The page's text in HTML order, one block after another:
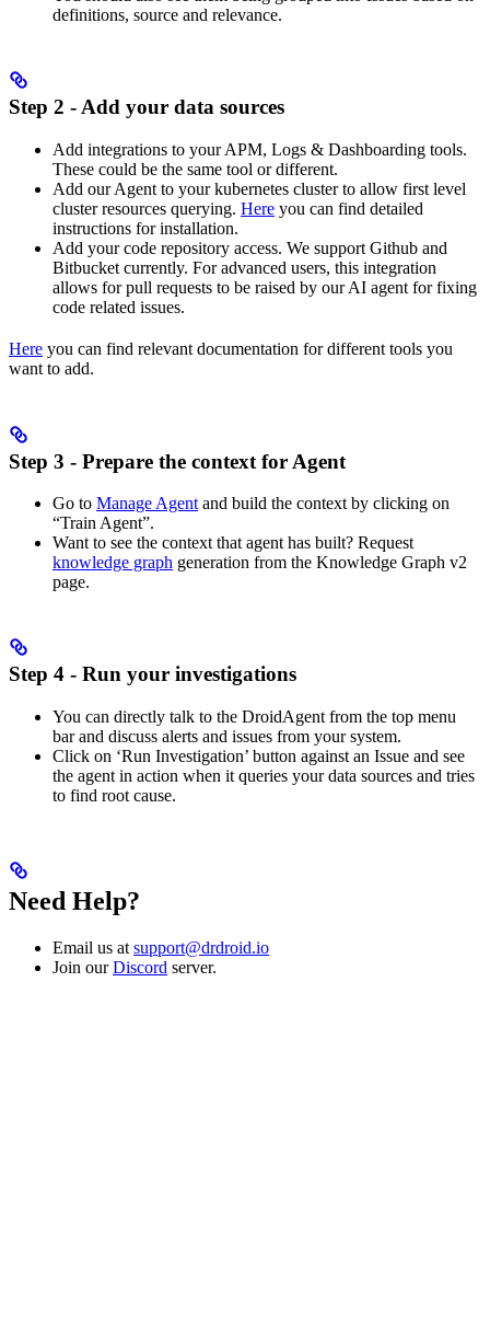
definitions, source and relevance.
Step 2 - Add your data sources
Add integrations to your APM, Logs & Dashboarding tools.
These could be the same tool or different.
Add our Agent to your kubernetes cluster to allow first level
cluster resources querying. Here you can find detailed
instructions for installation.
Add your code repository access. We support Github and
Bitbucket currently. For advanced users, this integration
allows for pull requests to be raised by our AI agent for fixing
code related issues.
Here you can find relevant documentation for different tools you
want to add.
Step 3 - Prepare the context for Agent
Go to Manage Agentand build the context by clicking on
“Train Agent”.
Want to see the context that agent has built? Request
knowledge graph generation from the Knowledge Graph v2
page.
Step 4 - Run your investigations
You can directly talk to the DroidAgent from the top menu
bar and discuss alerts and issues from your system.
Click on ‘Run Investigation’ button against an Issue and see
the agent in action when it queries your data sources and tries
to find root cause.
Need Help?
Email us at support@drdroid.io
Join ourDiscord server.